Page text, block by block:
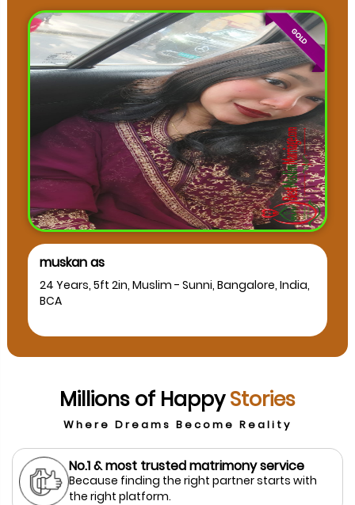
muskan as
24 Years, 5ft 2in, Muslim - Sunni, Bangalore, India,
BCA
Millions of HappyStories
Where Dreams Become Reality
No.1 & most trusted matrimony service
Because finding the right partner starts with
the right platform.